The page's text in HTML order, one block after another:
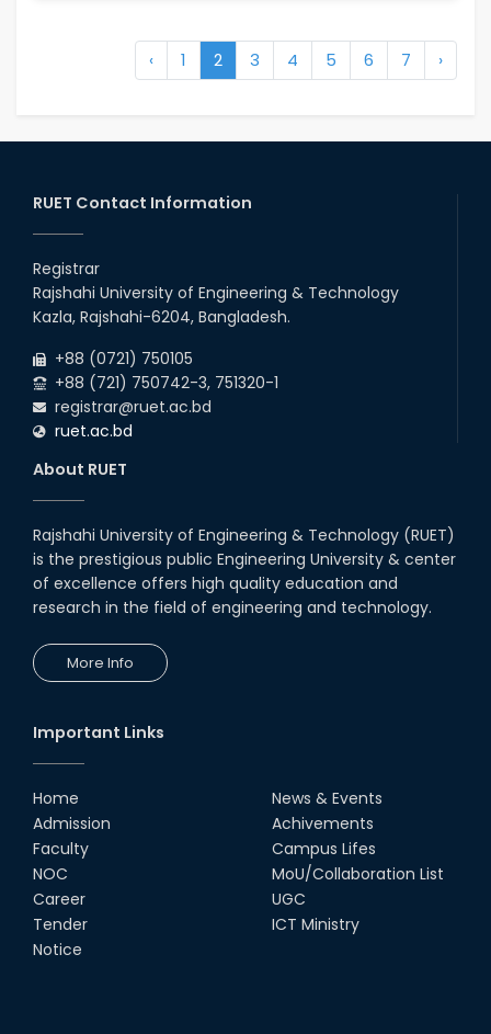
‹ 1 2 3 4 5 6 7 ›
RUET Contact Information
Registrar
Rajshahi University of Engineering & Technology
Kazla, Rajshahi-6204, Bangladesh.
+88 (0721) 750105
+88 (721) 750742-3, 751320-1
registrar@ruet.ac.bd
ruet.ac.bd
About RUET
Rajshahi University of Engineering & Technology (RUET)
is the prestigious public Engineering University & center
of excellence offers high quality education and
research in the field of engineering and technology.
More Info
Important Links
Home
Admission
Faculty
NOC
Career
Tender
Notice
News & Events
Achivements
Campus Lifes
MoU/Collaboration List
UGC
ICT Ministry